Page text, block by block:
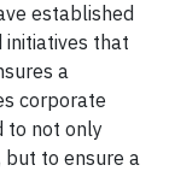
established
initiatives that
a
corporate
to not only
but to ensure a